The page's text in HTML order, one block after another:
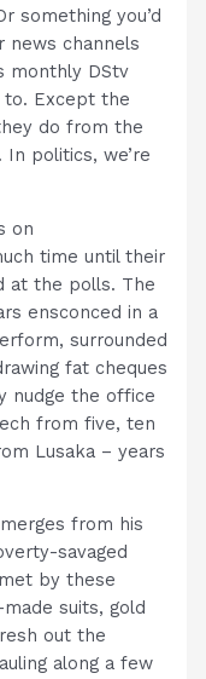
something you’d
channels
monthly DStv
to. Except the
do from the
. In politics, we’re
on
time until their
at the polls. The
ensconced in a
surrounded
fat cheques
nudge the office
from five, ten
Lusaka – years
from his
savaged
by these
suits, gold
out the
along a few